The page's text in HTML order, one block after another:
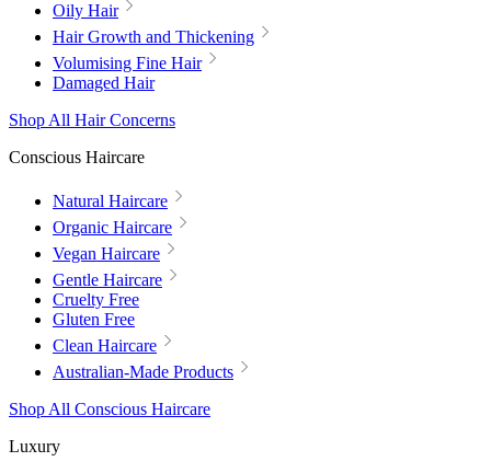
Oily Hair
Hair Growth and Thickening
Volumising Fine Hair
Damaged Hair
Shop All Hair Concerns
Conscious Haircare
Natural Haircare
Organic Haircare
Vegan Haircare
Gentle Haircare
Cruelty Free
Gluten Free
Clean Haircare
Australian-Made Products
Shop All Conscious Haircare
Luxury